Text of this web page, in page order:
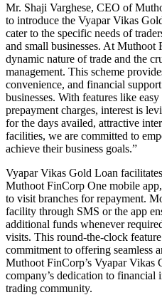
Mr. Shaji Varghese, CEO of
to introduce the Vyapar Vikas
cater to the specific needs of
and small businesses. At Muthoot
dynamic nature of trade and the
management. This scheme
convenience, and financial
businesses. With features like
prepayment charges, interest is
for the days availed, attractive
facilities, we are committed to
achieve their business goals.”
Vyapar Vikas Gold Loan
Muthoot FinCorp One mobile
to visit branches for repayment.
facility through SMS or the app
additional funds whenever
visits. This round-the-clock
commitment to offering seamless
Muthoot FinCorp’s Vyapar Vikas
company’s dedication to financial
trading community.